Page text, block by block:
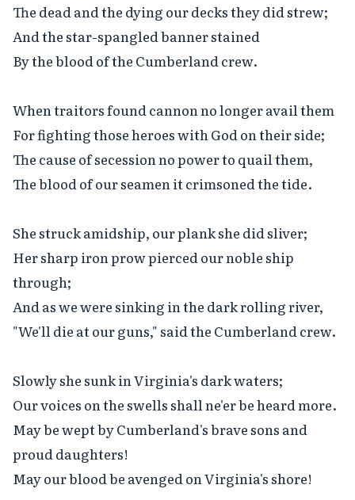
The dead and the dying our decks they did strew;
And the star-spangled banner stained
By the blood of the Cumberland crew.
When traitors found cannon no longer avail them
For fighting those heroes with God on their side;
The cause of secession no power to quail them,
The blood of our seamen it crimsoned the tide.
She struck amidship, our plank she did sliver;
Her sharp iron prow pierced our noble ship
through;
And as we were sinking in the dark rolling river,
"We'll die at our guns," said the Cumberland crew.
Slowly she sunk in Virginia's dark waters;
Our voices on the swells shall ne'er be heard more.
May be wept by Cumberland's brave sons and
proud daughters!
May our blood be avenged on Virginia's shore!